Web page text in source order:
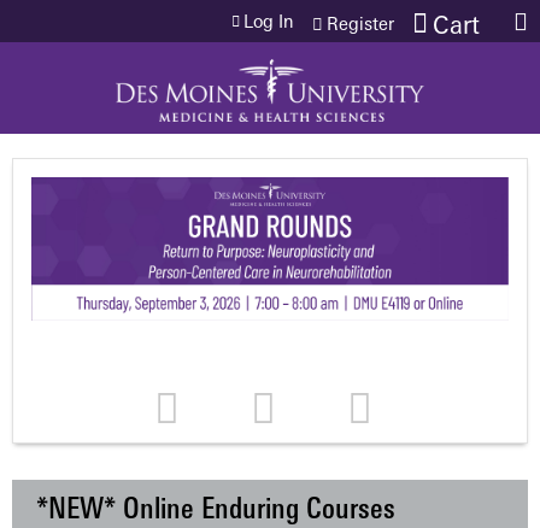
Jump to content Cart
Log In Register
*NEW* Online Enduring Courses